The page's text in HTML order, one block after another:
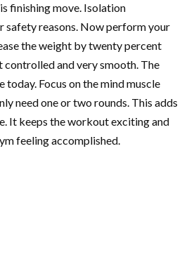
finishing move. Isolation
safety reasons. Now perform your
the weight by twenty percent
controlled and very smooth. The
today. Focus on the mind muscle
need one or two rounds. This adds
It keeps the workout exciting and
feeling accomplished.